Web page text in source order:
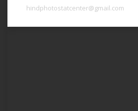
hindphotostatcenter@gmail.com